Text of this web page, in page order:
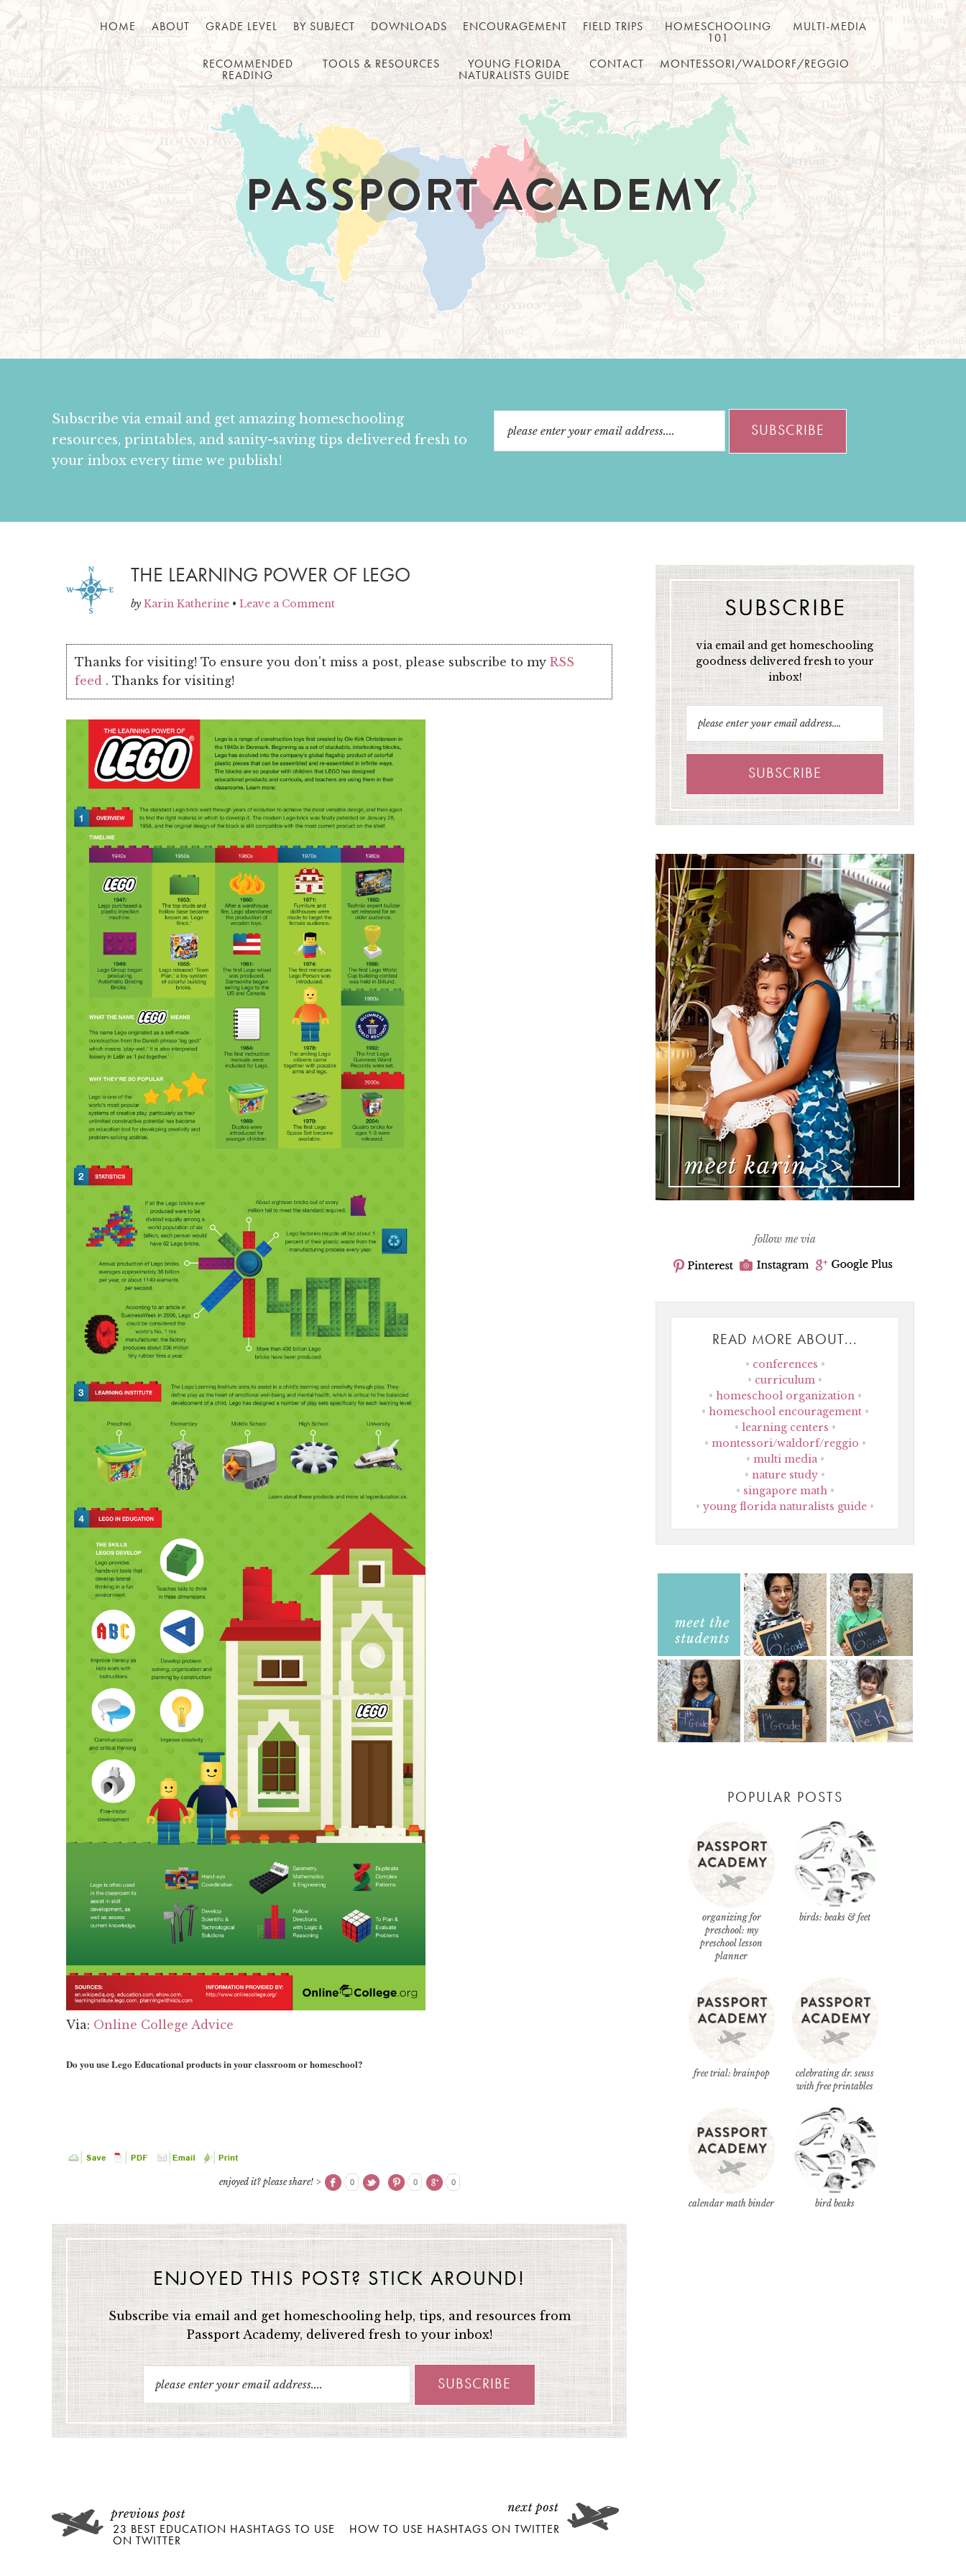
HOME ABOUT GRADE LEVEL BY SUBJECT DOWNLOADS ENCOURAGEMENT FIELD TRIPS
HOMESCHOOLING
101
MULTI-MEDIA
RECOMMENDED
READING
TOOLS & RESOURCES
YOUNG FLORIDA
NATURALISTS GUIDE
CONTACT MONTESSORI/WALDORF/REGGIO
Subscribe via email and get amazing homeschooling
resources, printables, and sanity-saving tips delivered fresh to
your inbox every time we publish!
THE LEARNING POWER OF LEGO
by Karin Katherine • Leave a Comment
Thanks for visiting! To ensure you don't miss a post, please subscribe to myRSS
feed . Thanks for visiting!
Via: Online College Advice
Do you use Lego Educational products in your classroom or homeschool?
enjoyed it? please share! > 0 0 0
ENJOYED THIS POST? STICK AROUND!
Subscribe via email and get homeschooling help, tips, and resources from
Passport Academy, delivered fresh to your inbox!
23 BEST EDUCATION HASHTAGS TO USE
ON TWITTER
HOW TO USE HASHTAGS ON TWITTER
SUBSCRIBE
via email and get homeschooling
goodness delivered fresh to your
inbox!
follow me via
READ MORE ABOUT...
conferences
curriculum
homeschool organization
homeschool encouragement
learning centers
montessori/waldorf/reggio
multi media
nature study
singapore math
young florida naturalists guide
POPULAR POSTS
organizing for
preschool: my
preschool lesson
planner
birds: beaks & feet
free trial: brainpop
celebrating dr. seuss
with free printables
calendar math binder bird beaks